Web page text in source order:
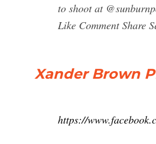
to shoot at
Like Comment Share
Xander Brown
https://